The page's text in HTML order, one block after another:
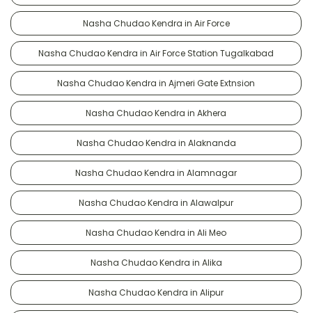
Nasha Chudao Kendra in Air Force
Nasha Chudao Kendra in Air Force Station Tugalkabad
Nasha Chudao Kendra in Ajmeri Gate Extnsion
Nasha Chudao Kendra in Akhera
Nasha Chudao Kendra in Alaknanda
Nasha Chudao Kendra in Alamnagar
Nasha Chudao Kendra in Alawalpur
Nasha Chudao Kendra in Ali Meo
Nasha Chudao Kendra in Alika
Nasha Chudao Kendra in Alipur